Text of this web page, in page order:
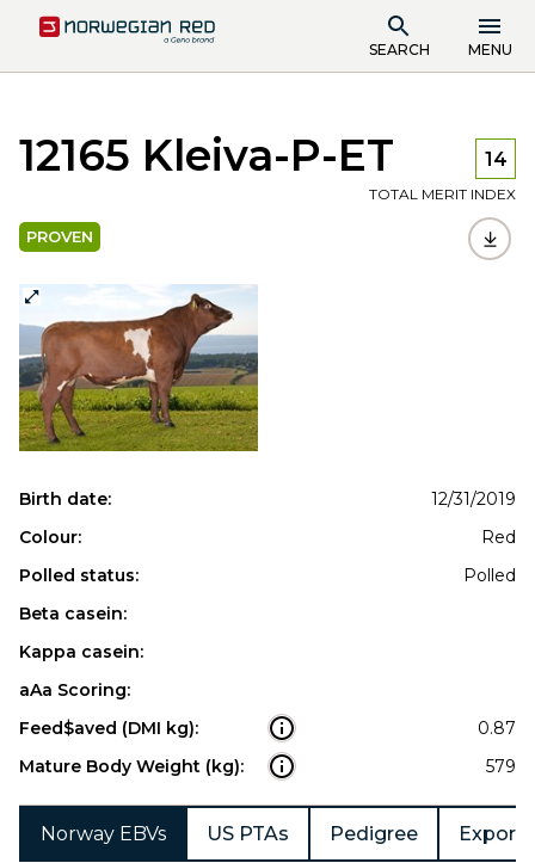
SEARCH MENU
12165 Kleiva-P-ET 14
TOTAL MERIT INDEX
PROVEN
Birth date:
12/31/2019
Colour:
Red
Polled status:
Polled
Beta casein:
Kappa casein:
aAa Scoring:
Feed$aved (DMI kg):
0.87
Mature Body Weight (kg):
579
Norway EBVs US PTAs Pedigree Export